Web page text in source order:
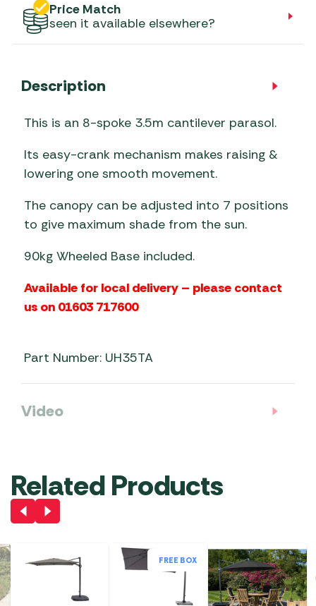
Price Match
seen it available elsewhere?
Description
This is an 8-spoke 3.5m cantilever parasol.
Its easy-crank mechanism makes raising &
lowering one smooth movement.
The canopy can be adjusted into 7 positions
to give maximum shade from the sun.
90kg Wheeled Base included.
Available for local delivery – please contact
us on 01603 717600
Part Number: UH35TA
Video
Related Products
FREE BOX